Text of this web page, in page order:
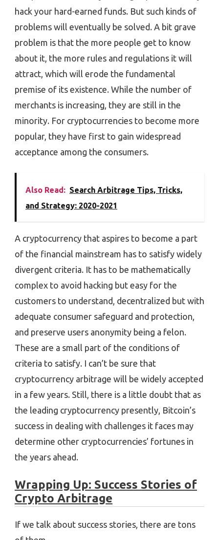
hack your hard-earned funds. But such kinds of
problems will eventually be solved. A bit grave
problem is that the more people get to know
about it, the more rules and regulations it will
attract, which will erode the fundamental
premise of its existence. While the number of
merchants is increasing, they are still in the
minority. For cryptocurrencies to become more
popular, they have first to gain widespread
acceptance among the consumers.
Also Read: Search Arbitrage Tips, Tricks,
and Strategy: 2020-2021
A cryptocurrency that aspires to become a part
of the financial mainstream has to satisfy widely
divergent criteria. It has to be mathematically
complex to avoid hacking but easy for the
customers to understand, decentralized but with
adequate consumer safeguard and protection,
and preserve users anonymity being a felon.
These are a small part of the conditions of
criteria to satisfy. I can’t be sure that
cryptocurrency arbitrage will be widely accepted
in a few years. Still, there is a little doubt that as
the leading cryptocurrency presently, Bitcoin’s
success in dealing with challenges it faces may
determine other cryptocurrencies’ fortunes in
the years ahead.
Wrapping Up: Success Stories of
Crypto Arbitrage
If we talk about success stories, there are tons